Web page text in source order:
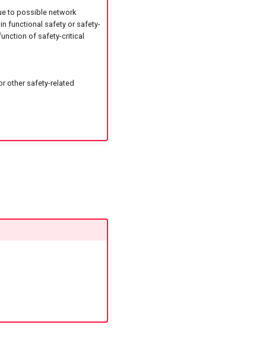
to possible network
functional safety or safety-
of safety-critical
other safety-related